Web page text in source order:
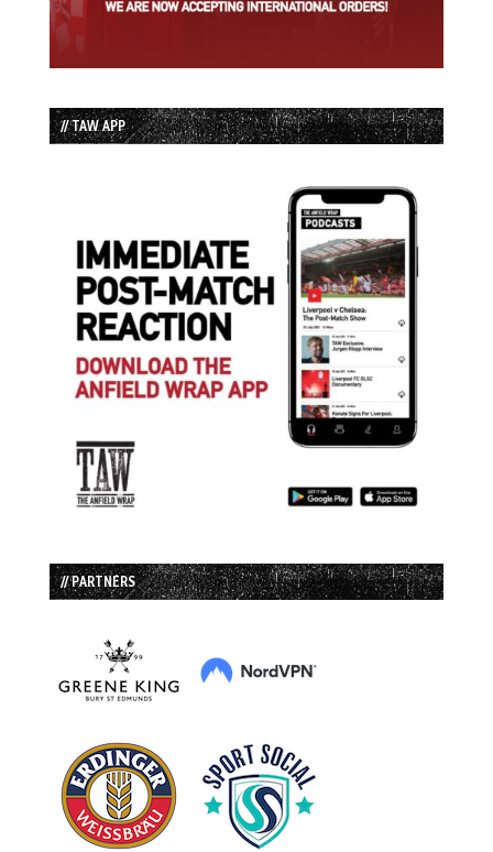
// TAW APP
// PARTNERS